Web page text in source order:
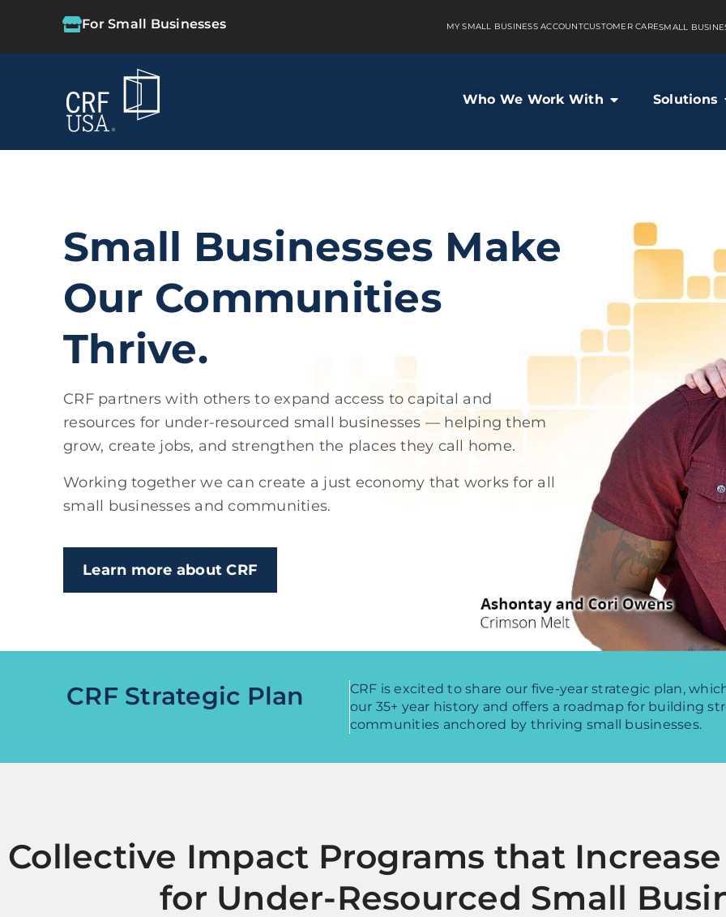
For Small Businesses MY SMALL BUSINESS ACCOUNTCUSTOMER CARESMALL
Who We Work With Solutions
Small Businesses Make
Our Communities
Thrive.
CRF partners with others to expand access to capital and
resources for under-resourced small businesses — helping them
grow, create jobs, and strengthen the places they call home.
Working together we can create a just economy that works for all
small businesses and communities.
Learn more about CRF
CRF Strategic Plan
CRF is excited to share our five-year strategic plan,
our 35+ year history and offers a roadmap for building
communities anchored by thriving small businesses.
Collective Impact Programs that
for Under-Resourced Small